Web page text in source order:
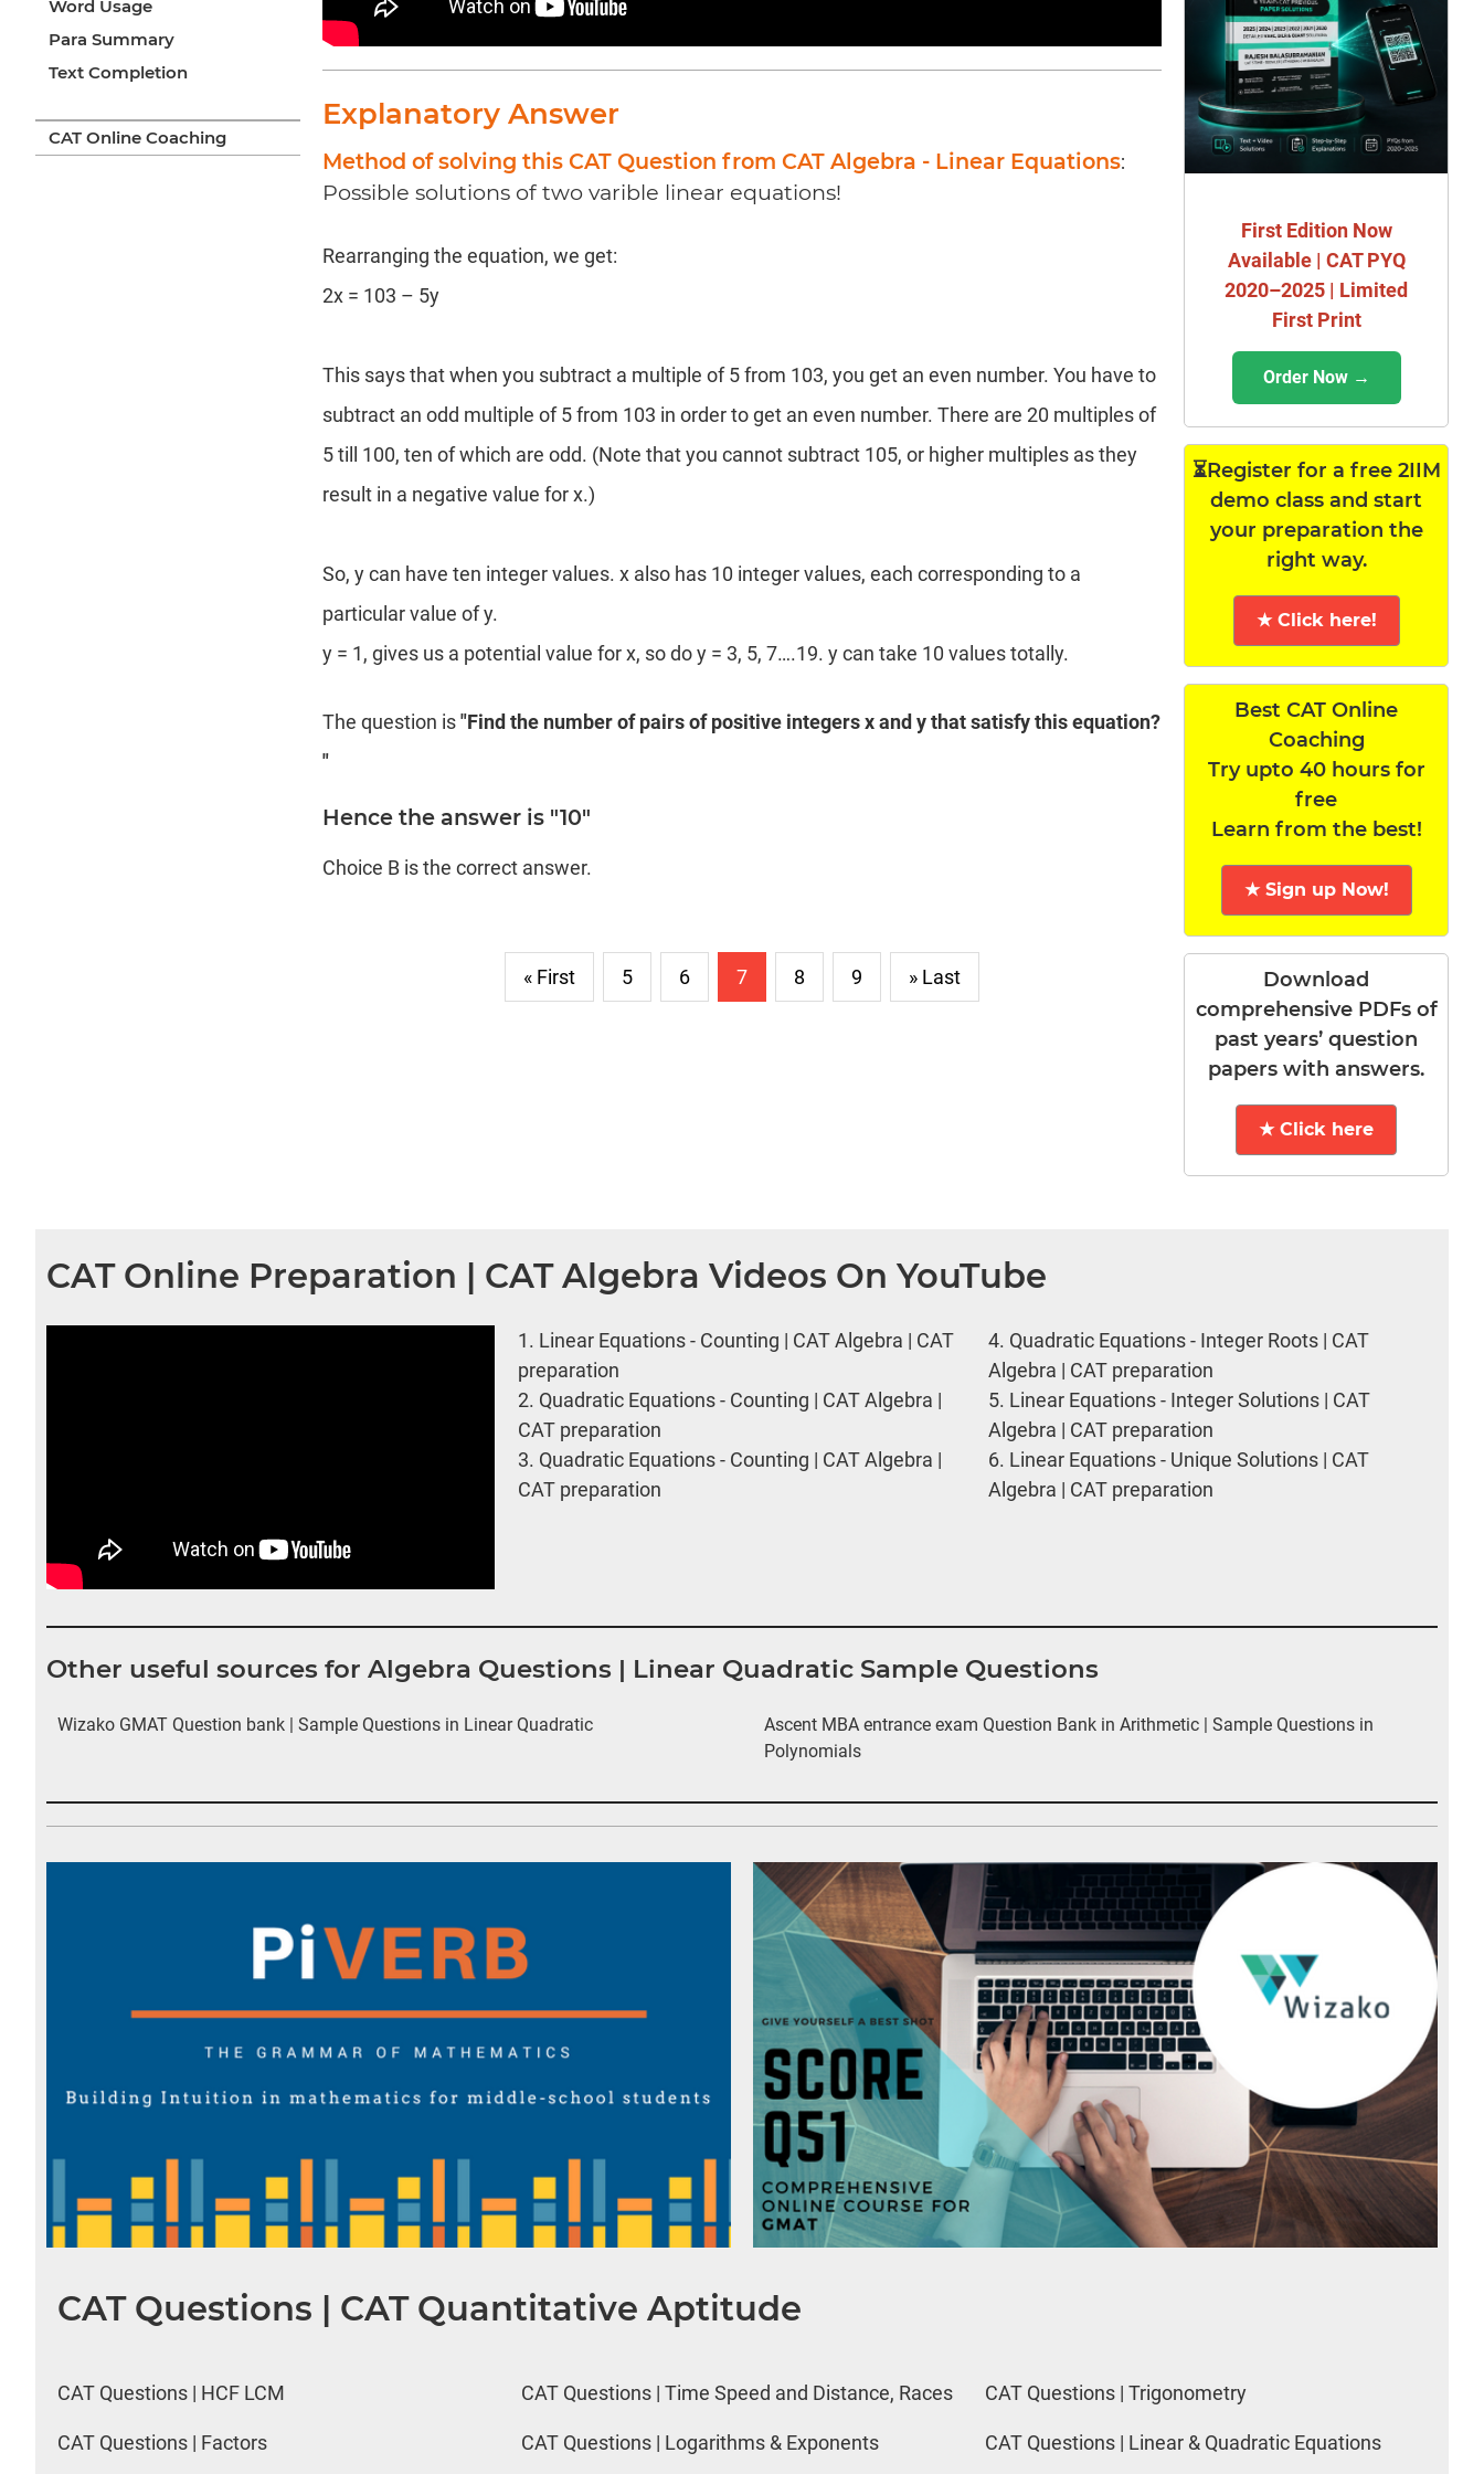
Word Usage
Para Summary
Text Completion
CAT Online Coaching
Explanatory Answer
Method of solving this CAT Question from CAT Algebra - Linear Equations:
Possible solutions of two varible linear equations!
Rearranging the equation, we get:
2x = 103 – 5y
This says that when you subtract a multiple of 5 from 103, you get an even number. You have to
subtract an odd multiple of 5 from 103 in order to get an even number. There are 20 multiples of
5 till 100, ten of which are odd. (Note that you cannot subtract 105, or higher multiples as they
result in a negative value for x.)
So, y can have ten integer values. x also has 10 integer values, each corresponding to a
particular value of y.
y = 1, gives us a potential value for x, so do y = 3, 5, 7….19. y can take 10 values totally.
The question is"Find the number of pairs of positive integers x and y that satisfy this equation?
"
Hence the answer is "10"
Choice B is the correct answer.
« First 5 6 7 8 9 » Last
First Edition Now
Available | CAT PYQ
2020–2025 | Limited
First Print
Order Now →
⏳Register for a free 2IIM
demo class and start
your preparation the
right way.
★ Click here!
Best CAT Online
Coaching
Try upto 40 hours for
free
Learn from the best!
★ Sign up Now!
Download
comprehensive PDFs of
past years’ question
papers with answers.
★ Click here
CAT Online Preparation | CAT Algebra Videos On YouTube
1. Linear Equations - Counting | CAT Algebra | CAT
preparation
2. Quadratic Equations - Counting | CAT Algebra |
CAT preparation
3. Quadratic Equations - Counting | CAT Algebra |
CAT preparation
4. Quadratic Equations - Integer Roots | CAT
Algebra | CAT preparation
5. Linear Equations - Integer Solutions | CAT
Algebra | CAT preparation
6. Linear Equations - Unique Solutions | CAT
Algebra | CAT preparation
Other useful sources for Algebra Questions | Linear Quadratic Sample Questions
Wizako GMAT Question bank | Sample Questions in Linear Quadratic
Ascent MBA entrance exam Question Bank in Arithmetic | Sample Questions in
Polynomials
CAT Questions | CAT Quantitative Aptitude
CAT Questions | HCF LCM
CAT Questions | Factors
CAT Questions | Time Speed and Distance, Races
CAT Questions | Logarithms & Exponents
CAT Questions | Trigonometry
CAT Questions | Linear & Quadratic Equations